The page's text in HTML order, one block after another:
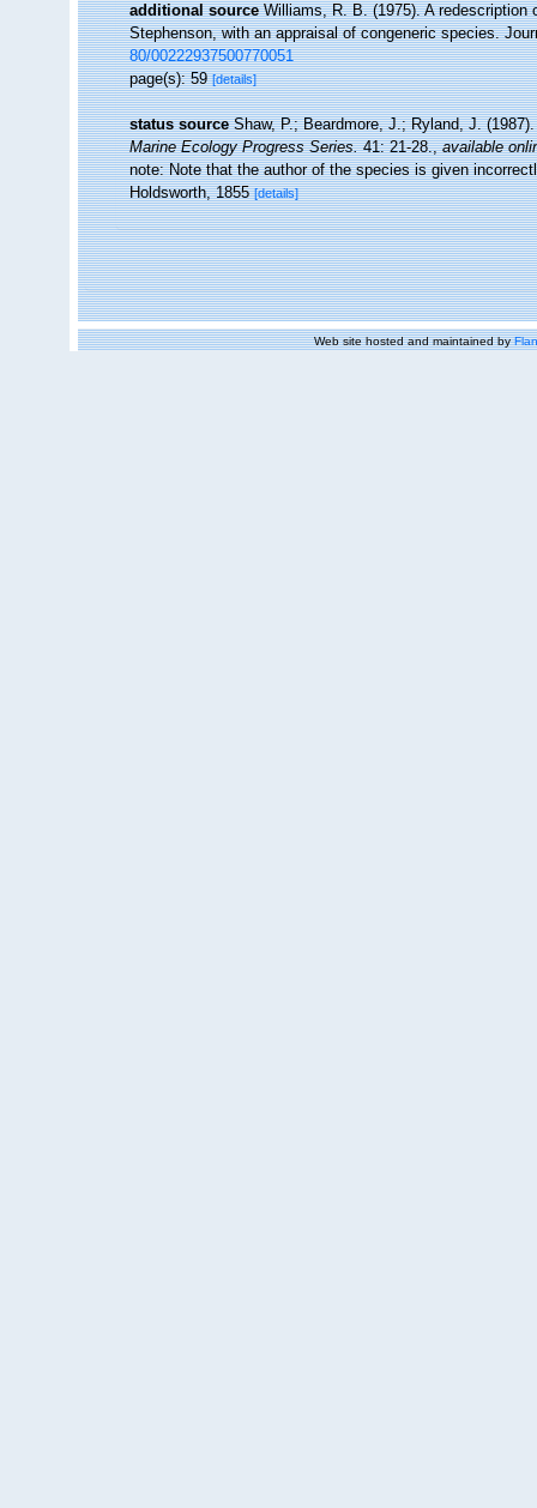
additional source Williams, R. B. (1975). A
Stephenson, with an appraisal of congeneric species.
80/00222937500770051
page(s): 59[details]
status source Shaw, P.; Beardmore, J.; Ryland, J.
Marine Ecology Progress Series.41: 21-28.,available
note: Note that the author of the species is given
Holdsworth, 1855[details]
Web site hosted and maintained by